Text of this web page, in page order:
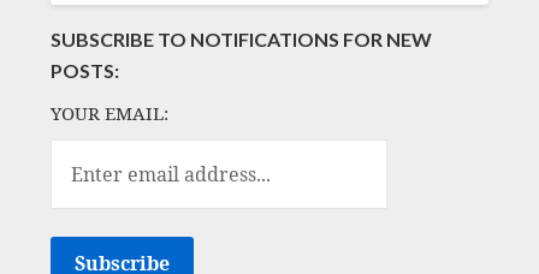
SUBSCRIBE TO NOTIFICATIONS FOR NEW
POSTS:
YOUR EMAIL: